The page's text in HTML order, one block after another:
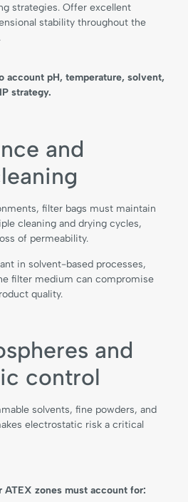
strategies. Offer excellent
stability throughout the
account pH, temperature, solvent,
strategy.
and
filter bags must maintain
cleaning and drying cycles,
of permeability.
in solvent-based processes,
filter medium can compromise
quality.
and
control
solvents, fine powders, and
electrostatic risk a critical
zones must account for: